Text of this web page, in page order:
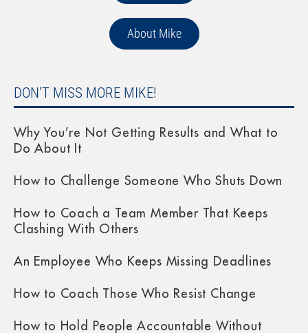
About Mike
DON'T MISS MORE MIKE!
Why You’re Not Getting Results and What to
Do About It
How to Challenge Someone Who Shuts Down
How to Coach a Team Member That Keeps
Clashing With Others
An Employee Who Keeps Missing Deadlines
How to Coach Those Who Resist Change
How to Hold People Accountable Without